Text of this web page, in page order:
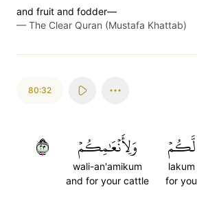
and fruit and fodder—
— The Clear Quran (Mustafa Khattab)
80:32
لَّكُمۡ
lakum
for you
وَلِأَنۡعَٰمِكُمۡ
wali-an'amikum
and for your cattle
٣٢